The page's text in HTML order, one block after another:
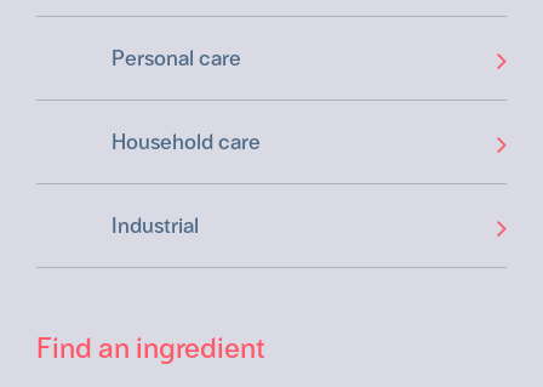
Personal care
Household care
Industrial
Find an ingredient